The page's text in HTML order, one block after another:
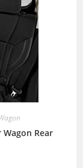
Rear